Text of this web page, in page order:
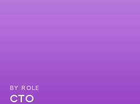
BY ROLE
CTO